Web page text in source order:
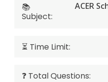
📚
Subject:
ACER
⏳ Time Limit:
❓ Total Questions: